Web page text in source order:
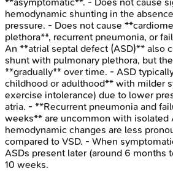
hemodynamic shunting in the
pressure. - Does not cause
plethora**, recurrent pneumonia, or
An **atrial septal defect (ASD)** also
shunt with pulmonary plethora, but
**gradually** over time. - ASD
childhood or adulthood** with milder
exercise intolerance) due to lower
atria. - **Recurrent pneumonia and
weeks** are uncommon with isolated
hemodynamic changes are less
compared to VSD. - When
ASDs present later (around 6 months
10 weeks.